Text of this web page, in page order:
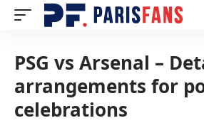
PSG vs Arsenal –
arrangements for
celebrations